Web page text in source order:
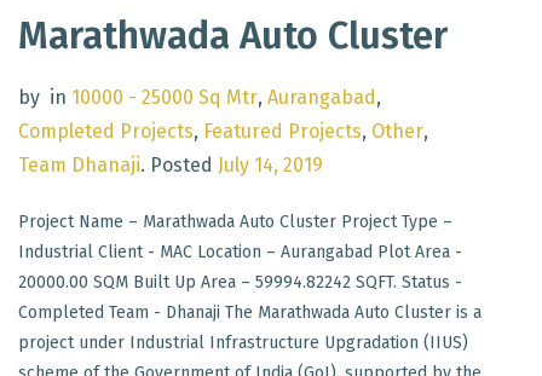
Marathwada Auto Cluster
by in 10000 - 25000 Sq Mtr, Aurangabad,
Completed Projects, Featured Projects, Other,
Team Dhanaji. Posted July 14, 2019
Project Name – Marathwada Auto Cluster Project Type –
Industrial Client - MAC Location – Aurangabad Plot Area -
20000.00 SQM Built Up Area – 59994.82242 SQFT. Status -
Completed Team - Dhanaji The Marathwada Auto Cluster is a
project under Industrial Infrastructure Upgradation (IIUS)